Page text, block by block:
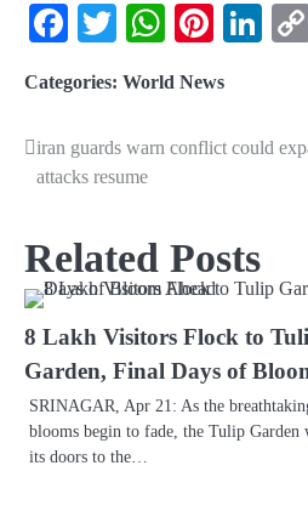
Facebook
Twitter
Categories: World News
iran guards warn conflict could
attacks resume
Related Posts
8 Lakh Visitors Flock to
Garden, Final Days of
SRINAGAR, Apr 21: As the
blooms begin to fade, the Tulip Garden
its doors to the…